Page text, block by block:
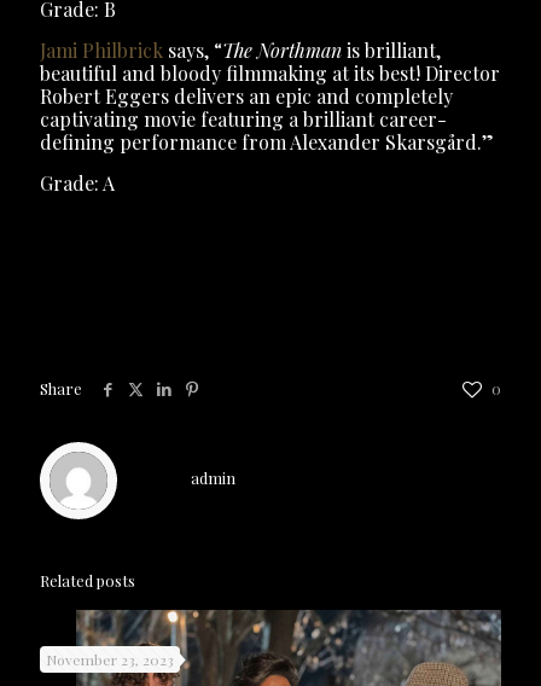
Grade: B
Jami Philbrick says, “The Northmanis brilliant,
beautiful and bloody filmmaking at its best! Director
Robert Eggers delivers an epic and completely
captivating movie featuring a brilliant career-
defining performance from Alexander Skarsgård.”
Grade: A
Share 0
admin
Related posts
November 23, 2023